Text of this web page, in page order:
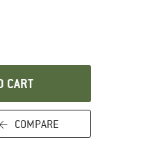
an information box which
CART
COMPARE